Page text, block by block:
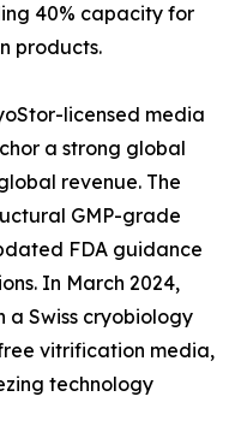
40% capacity for
products.
licensed media
a strong global
revenue. The
GMP-grade
FDA guidance
In March 2024,
a Swiss cryobiology
vitrification media,
technology